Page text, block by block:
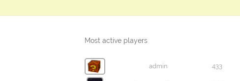
Most active players
admin 433